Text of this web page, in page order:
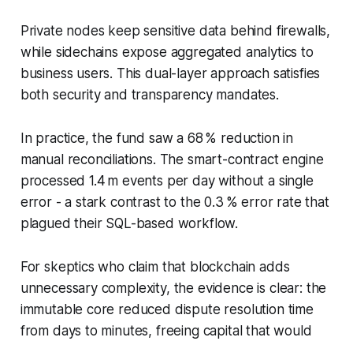
Private nodes keep sensitive data behind firewalls,
while sidechains expose aggregated analytics to
business users. This dual-layer approach satisfies
both security and transparency mandates.
In practice, the fund saw a 68 % reduction in
manual reconciliations. The smart-contract engine
processed 1.4 m events per day without a single
error - a stark contrast to the 0.3 % error rate that
plagued their SQL-based workflow.
For skeptics who claim that blockchain adds
unnecessary complexity, the evidence is clear: the
immutable core reduced dispute resolution time
from days to minutes, freeing capital that would